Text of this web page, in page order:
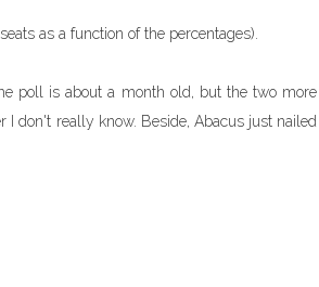
as a function of the percentages).
poll is about a month old, but the two more
don't really know. Beside, Abacus just nailed